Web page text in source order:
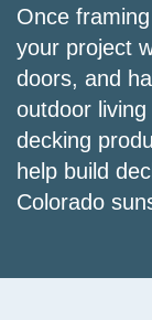
Once
your project
doors, and
outdoor
decking
help build
Colorado